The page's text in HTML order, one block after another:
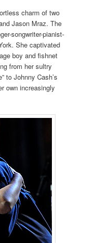
charm of two
Jason Mraz. The
songwriter-pianist-
She captivated
boy and fishnet
from her sultry
to Johnny Cash’s
own increasingly